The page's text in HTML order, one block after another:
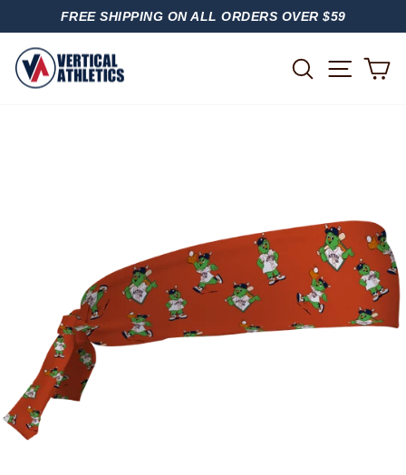
PAUSE
FREE SHIPPING ON ALL ORDERS OVER $59
SEARCH